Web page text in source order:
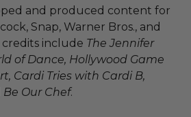
and produced content for
Snap, Warner Bros., and
credits include The Jennifer
of Dance, Hollywood Game
Cardi Tries with Cardi B,
Be Our Chef.